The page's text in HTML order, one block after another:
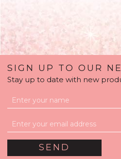
SIGN UP TO OUR
Stay up to date with new